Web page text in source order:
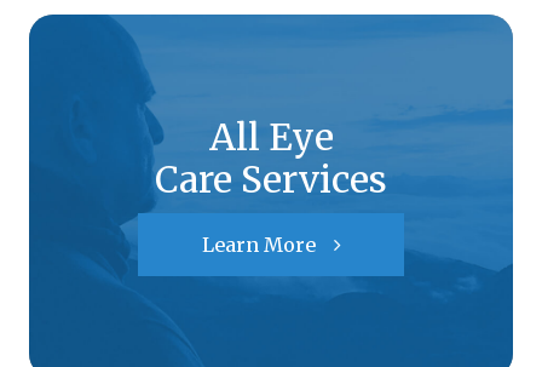
All Eye
Care Services
Learn More